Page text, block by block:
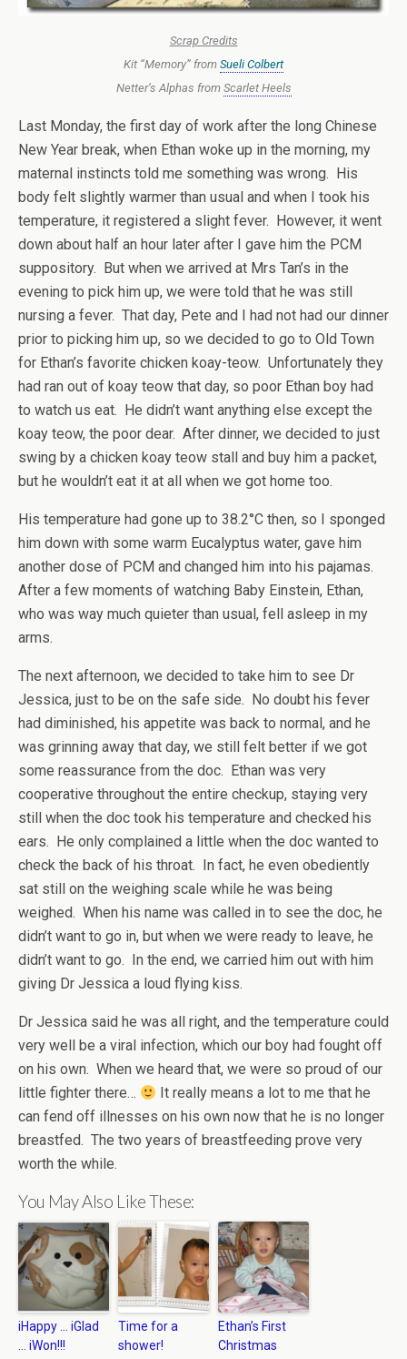
Scrap Credits
Kit “Memory” from Sueli Colbert
Netter’s Alphas from Scarlet Heels
Last Monday, the first day of work after the long Chinese
New Year break, when Ethan woke up in the morning, my
maternal instincts told me something was wrong. His
body felt slightly warmer than usual and when I took his
temperature, it registered a slight fever. However, it went
down about half an hour later after I gave him the PCM
suppository. But when we arrived at Mrs Tan’s in the
evening to pick him up, we were told that he was still
nursing a fever. That day, Pete and I had not had our dinner
prior to picking him up, so we decided to go to Old Town
for Ethan’s favorite chicken koay-teow. Unfortunately they
had ran out of koay teow that day, so poor Ethan boy had
to watch us eat. He didn’t want anything else except the
koay teow, the poor dear. After dinner, we decided to just
swing by a chicken koay teow stall and buy him a packet,
but he wouldn’t eat it at all when we got home too.
His temperature had gone up to 38.2°C then, so I sponged
him down with some warm Eucalyptus water, gave him
another dose of PCM and changed him into his pajamas.
After a few moments of watching Baby Einstein, Ethan,
who was way much quieter than usual, fell asleep in my
arms.
The next afternoon, we decided to take him to see Dr
Jessica, just to be on the safe side. No doubt his fever
had diminished, his appetite was back to normal, and he
was grinning away that day, we still felt better if we got
some reassurance from the doc. Ethan was very
cooperative throughout the entire checkup, staying very
still when the doc took his temperature and checked his
ears. He only complained a little when the doc wanted to
check the back of his throat. In fact, he even obediently
sat still on the weighing scale while he was being
weighed. When his name was called in to see the doc, he
didn’t want to go in, but when we were ready to leave, he
didn’t want to go. In the end, we carried him out with him
giving Dr Jessica a loud flying kiss.
Dr Jessica said he was all right, and the temperature could
very well be a viral infection, which our boy had fought off
on his own. When we heard that, we were so proud of our
little fighter there…
It really means a lot to me that he
can fend off illnesses on his own now that he is no longer
breastfed. The two years of breastfeeding prove very
worth the while.
You May Also Like These:
iHappy … iGlad
… iWon!!!
Time for a
shower!
Ethan’s First
Christmas